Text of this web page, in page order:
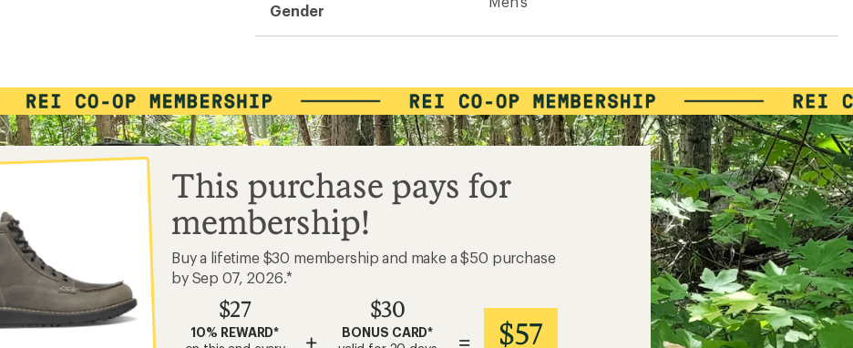
Gender
This purchase pays for
membership!
Buy a lifetime $30 membership and make a $50 purchase
by Sep 07, 2026.*
$27
10% REWARD*
+
$30
BONUS CARD*
= $57